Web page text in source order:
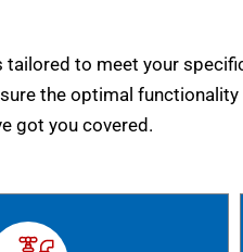
to meet your
the optimal functionality
got you covered.